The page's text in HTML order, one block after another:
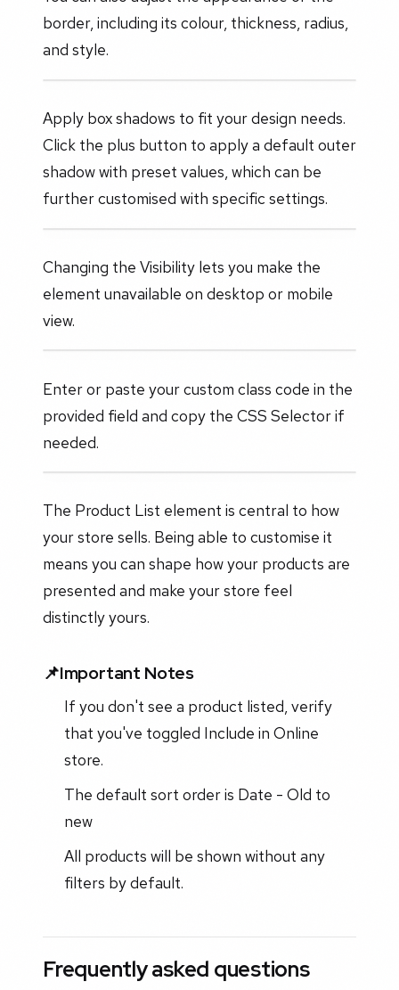
border, including its colour, thickness, radius,
and style.
Apply box shadows to fit your design needs.
Click the plus button to apply a default outer
shadow with preset values, which can be
further customised with specific settings.
Changing the Visibility lets you make the
element unavailable on desktop or mobile
view.
Enter or paste your custom class code in the
provided field and copy the CSS Selector if
needed.
The Product List element is central to how
your store sells. Being able to customise it
means you can shape how your products are
presented and make your store feel
distinctly yours.
📌Important Notes
If you don't see a product listed, verify
that you've toggled Include in Online
store.
The default sort order is Date - Old to
new
All products will be shown without any
filters by default.
Frequently asked questions